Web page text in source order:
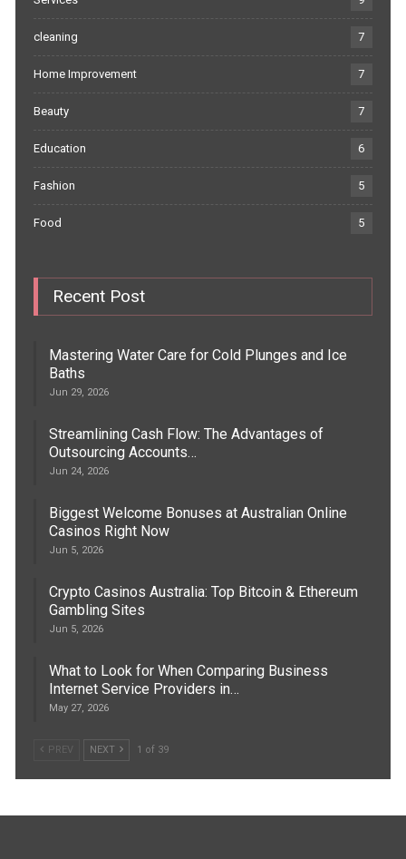
cleaning 7
Home Improvement 7
Beauty 7
Education 6
Fashion 5
Food 5
Recent Post
Mastering Water Care for Cold Plunges and Ice
Baths
Jun 29, 2026
Streamlining Cash Flow: The Advantages of
Outsourcing Accounts…
Jun 24, 2026
Biggest Welcome Bonuses at Australian Online
Casinos Right Now
Jun 5, 2026
Crypto Casinos Australia: Top Bitcoin & Ethereum
Gambling Sites
Jun 5, 2026
What to Look for When Comparing Business
Internet Service Providers in…
May 27, 2026
PREV NEXT 1 of 39